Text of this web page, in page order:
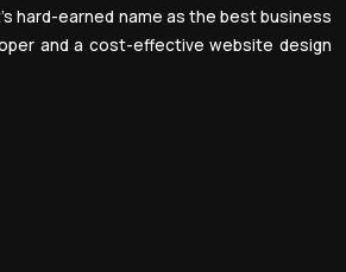
hard-earned name as the best business
and a cost-effective website design